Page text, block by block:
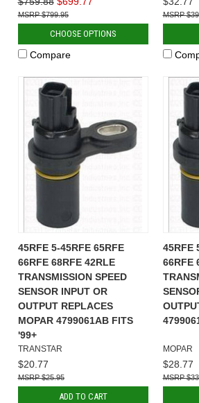
$799.95
CHOOSE OPTIONS
Compare
45RFE 5-45RFE 65RFE
66RFE 68RFE 42RLE
TRANSMISSION SPEED
SENSOR INPUT OR
OUTPUT REPLACES
MOPAR 4799061AB FITS
'99+
TRANSTAR
$20.77
$25.95
ADD TO CART
45RFE
66RFE
MOPAR
$28.77